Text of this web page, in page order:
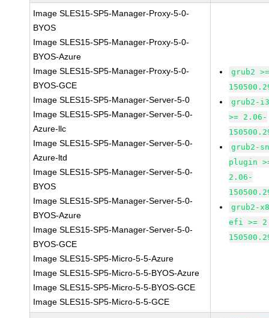
Image SLES15-SP5-Manager-Proxy-5-0-
BYOS
Image SLES15-SP5-Manager-Proxy-5-0-
BYOS-Azure
Image SLES15-SP5-Manager-Proxy-5-0-
BYOS-GCE
Image SLES15-SP5-Manager-Server-5-0
Image SLES15-SP5-Manager-Server-5-0-
Azure-llc
Image SLES15-SP5-Manager-Server-5-0-
Azure-ltd
Image SLES15-SP5-Manager-Server-5-0-
BYOS
Image SLES15-SP5-Manager-Server-5-0-
BYOS-Azure
Image SLES15-SP5-Manager-Server-5-0-
BYOS-GCE
Image SLES15-SP5-Micro-5-5-Azure
Image SLES15-SP5-Micro-5-5-BYOS-Azure
Image SLES15-SP5-Micro-5-5-BYOS-GCE
Image SLES15-SP5-Micro-5-5-GCE
grub2
grub2-
>= 2.06-
grub2-
plugin
2.06-
grub2-
efi >=